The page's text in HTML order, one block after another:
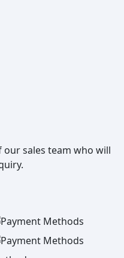
sales team who will